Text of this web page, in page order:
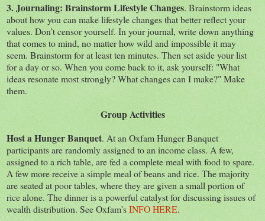
3. Journaling: Brainstorm Lifestyle Changes. Brainstorm ideas
about how you can make lifestyle changes that better reflect your
values. Don’t censor yourself. In your journal, write down anything
that comes to mind, no matter how wild and impossible it may
seem. Brainstorm for at least ten minutes. Then set aside your list
for a day or so. When you come back to it, ask yourself: "What
ideas resonate most strongly? What changes can I make?" Make
them.
Group Activities
Host a Hunger Banquet. At an Oxfam Hunger Banquet
participants are randomly assigned to an income class. A few,
assigned to a rich table, are fed a complete meal with food to spare.
A few more receive a simple meal of beans and rice. The majority
are seated at poor tables, where they are given a small portion of
rice alone. The dinner is a powerful catalyst for discussing issues of
wealth distribution. See Oxfam'sINFO HERE.